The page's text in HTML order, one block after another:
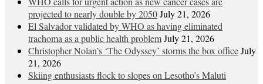
projected to nearly double by 2050July 21, 2026
El Salvador validated by WHO as having eliminated
trachoma as a public health problemJuly 21, 2026
Christopher Nolan’s ‘The Odyssey’ storms the box officeJuly
21, 2026
Skiing enthusiasts flock to slopes on Lesotho’s Maluti